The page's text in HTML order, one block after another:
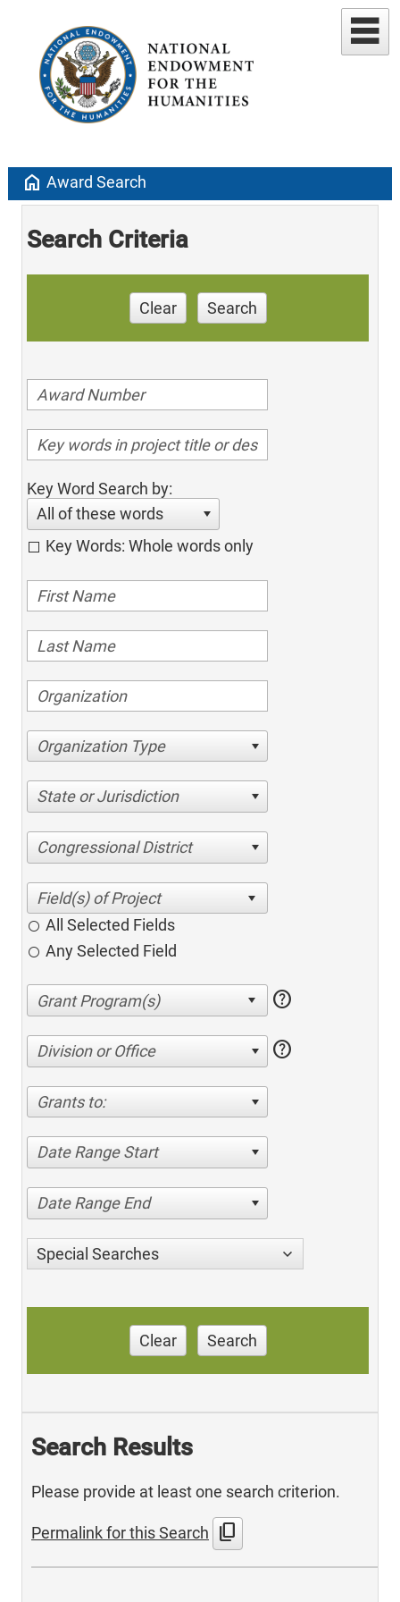
home Award Search
Search Criteria
Clear Search
Key Word Search by:
All of these words
Key Words: Whole words only
Organization Type
State or Jurisdiction
Congressional District
All Selected Fields
Any Selected Field
help
Division or Office help
Grants to:
Date Range Start
Date Range End
Special Searches
Clear Search
Search Results
Please provide at least one search criterion.
Permalink for this Search content_copy